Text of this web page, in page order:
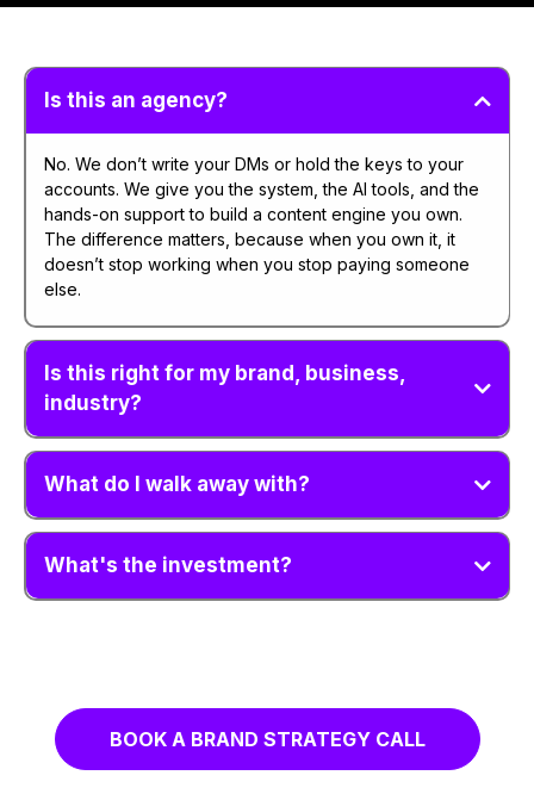
Is this an agency?
No. We don’t write your DMs or hold the keys to your
accounts. We give you the system, the AI tools, and the
hands-on support to build a content engine you own.
The difference matters, because when you own it, it
doesn’t stop working when you stop paying someone
else.
Is this right for my brand, business,
industry?
What do I walk away with?
What's the investment?
BOOK A BRAND STRATEGY CALL